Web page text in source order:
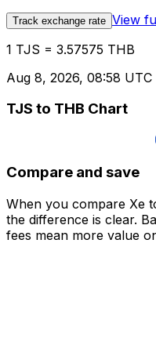
Track exchange rate View
1 TJS = 3.57575 THB
Aug 8, 2026, 08:58 UTC
TJS to THB Chart
Compare and save
When you compare Xe
the difference is clear.
fees mean more value